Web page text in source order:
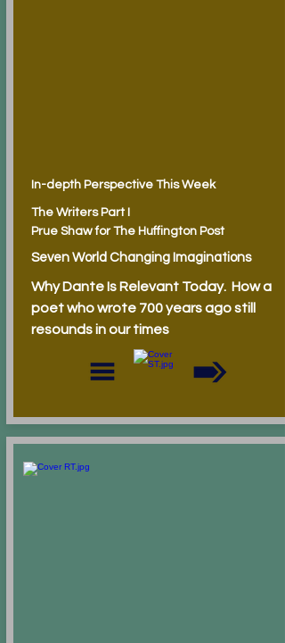
In-depth Perspective This Week
The Writers Part I
Prue Shaw for The Huffington Post
Seven World Changing Imaginations
Why Dante Is Relevant Today. How a
poet who wrote 700 years ago still
resounds in our times